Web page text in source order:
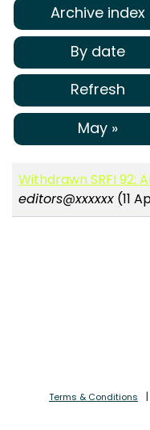
Archive index
By date
Refresh
May »
Withdrawn SRFI 92:
editors@xxxxxx (11
Terms & Conditions